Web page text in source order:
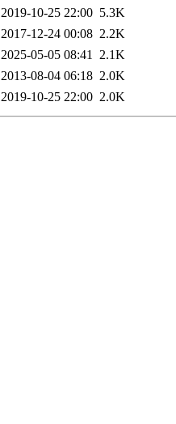
2019-10-25 22:00 5.3K
2017-12-24 00:08 2.2K
2025-05-05 08:41 2.1K
2013-08-04 06:18 2.0K
2019-10-25 22:00 2.0K